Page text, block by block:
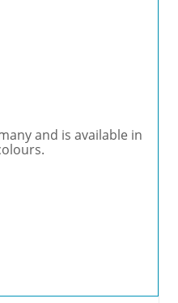
and is available in
quantity